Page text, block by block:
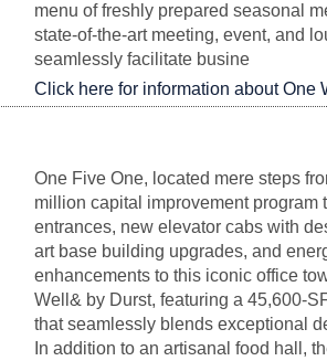
Entire Floor 16 22,111 Upon Request
Partial DurstReady
29
5,230 Upon Request
menu of freshly prepared seasonal
state-of-the-art meeting, event, and
seamlessly facilitate busine
Click here for information about One
Penthouse II 12,908 - 45,951 Upon Request
One Five One, located mere steps
million capital improvement
entrances, new elevator cabs with
art base building upgrades, and
enhancements to this iconic office
Well& by Durst, featuring a 45,600-
that seamlessly blends exceptional
In addition to an artisanal food hall,